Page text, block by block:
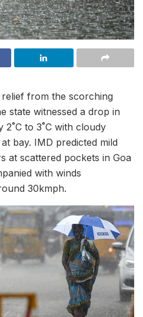
from the scorching
state witnessed a drop in
to 3˚C with cloudy
bay. IMD predicted mild
at scattered pockets in Goa
with winds
30kmph.